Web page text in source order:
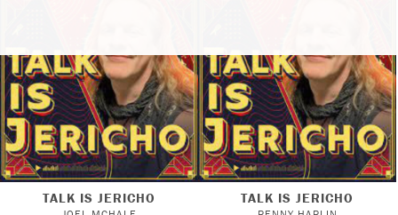
TALK IS JERICHO TALK IS JERICHO